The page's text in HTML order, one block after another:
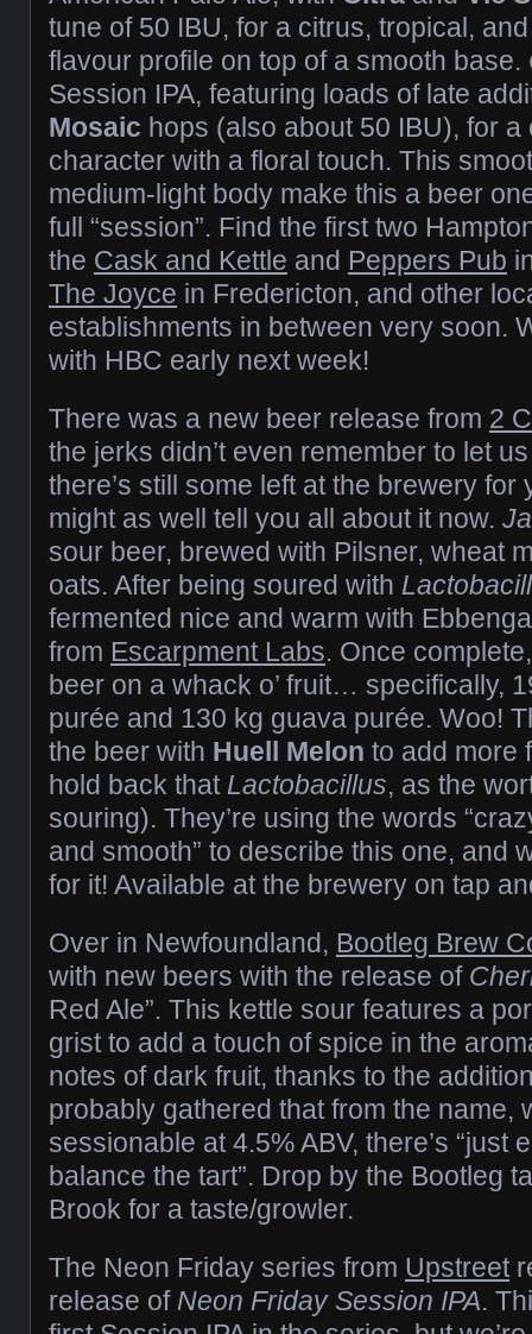
tune of 50 IBU, for a citrus, tropical,
flavour profile on top of a smooth base.
Session IPA, featuring loads of late
Mosaic hops (also about 50 IBU), for
character with a floral touch. This
medium-light body make this a beer
full “session”. Find the first two
the Cask and Kettle and Peppers Pub
The Joyce in Fredericton, and other
establishments in between very soon.
with HBC early next week!
There was a new beer release from 2
the jerks didn’t even remember to let
there’s still some left at the brewery for
might as well tell you all about it now.
sour beer, brewed with Pilsner, wheat
oats. After being soured with
fermented nice and warm with
from Escarpment Labs. Once
beer on a whack o’ fruit… specifically,
purée and 130 kg guava purée. Woo!
the beer with Huell Melon to add more
hold back that Lactobacillus, as the
souring). They’re using the words
and smooth” to describe this one, and
for it! Available at the brewery on tap
Over in Newfoundland, Bootleg Brew
with new beers with the release of
Red Ale”. This kettle sour features a
grist to add a touch of spice in the
notes of dark fruit, thanks to the
probably gathered that from the name,
sessionable at 4.5% ABV, there’s “just
balance the tart”. Drop by the Bootleg
Brook for a taste/growler.
The Neon Friday series from Upstreet
release of Neon Friday Session IPA.